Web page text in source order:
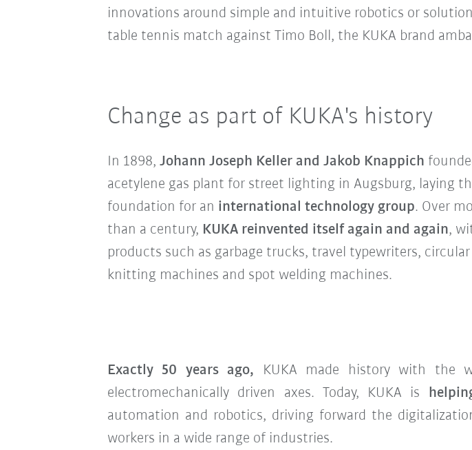
innovations around simple and intuitive robotics or
table tennis match against Timo Boll, the KUKA brand
Change as part of KUKA's history
In 1898, Johann Joseph Keller and Jakob Knappich
acetylene gas plant for street lighting in Augsburg, laying
foundation for an international technology group. Over
than a century, KUKA reinvented itself again and again,
products such as garbage trucks, travel typewriters, circular
knitting machines and spot welding machines.
Exactly 50 years ago, KUKA made history with the
electromechanically driven axes. Today, KUKA is
automation and robotics, driving forward the
workers in a wide range of industries.